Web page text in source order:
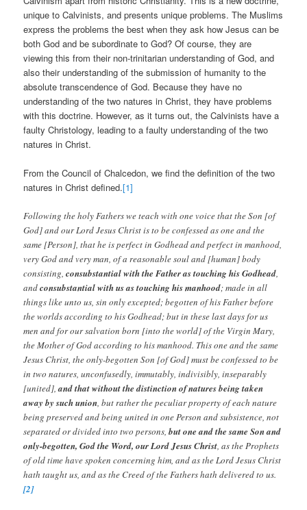
unique to Calvinists, and presents unique problems. The Muslims
express the problems the best when they ask how Jesus can be
both God and be subordinate to God? Of course, they are
viewing this from their non-trinitarian understanding of God, and
also their understanding of the submission of humanity to the
absolute transcendence of God. Because they have no
understanding of the two natures in Christ, they have problems
with this doctrine. However, as it turns out, the Calvinists have a
faulty Christology, leading to a faulty understanding of the two
natures in Christ.
From the Council of Chalcedon, we find the definition of the two
natures in Christ defined.[1]
Following the holy Fathers we teach with one voice that the Son [of
God] and our Lord Jesus Christ is to be confessed as one and the
same [Person], that he is perfect in Godhead and perfect in manhood,
very God and very man, of a reasonable soul and [human] body
consisting,consubstantial with the Father as touching his Godhead,
andconsubstantial with us as touching his manhood; made in all
things like unto us, sin only excepted; begotten of his Father before
the worlds according to his Godhead; but in these last days for us
men and for our salvation born [into the world] of the Virgin Mary,
the Mother of God according to his manhood. This one and the same
Jesus Christ, the only-begotten Son [of God] must be confessed to be
in two natures, unconfusedly, immutably, indivisibly, inseparably
[united],and that without the distinction of natures being taken
away by such union, but rather the peculiar property of each nature
being preserved and being united in one Person and subsistence, not
separated or divided into two persons,but one and the same Son and
only-begotten, God the Word, our Lord Jesus Christ, as the Prophets
of old time have spoken concerning him, and as the Lord Jesus Christ
hath taught us, and as the Creed of the Fathers hath delivered to us.
[2]